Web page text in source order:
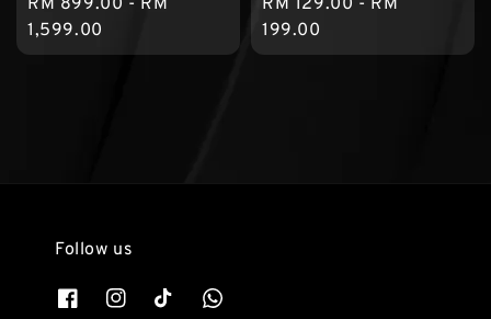
price
1,599.00
price
199.00
Follow us